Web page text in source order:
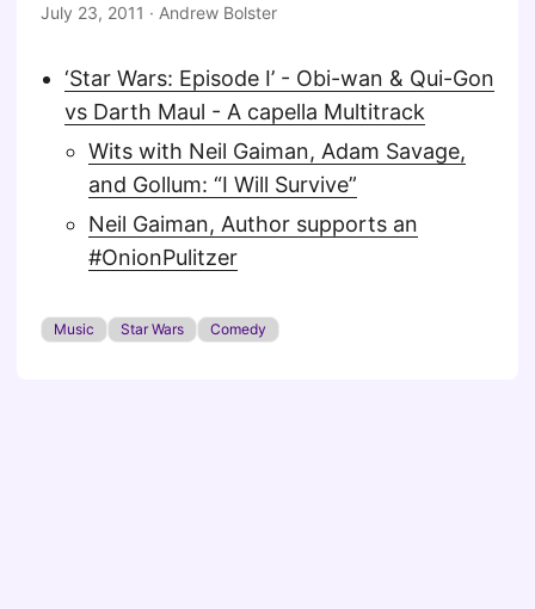
July 23, 2011 · Andrew Bolster
‘Star Wars: Episode I’ - Obi-wan & Qui-Gon
vs Darth Maul - A capella Multitrack
Wits with Neil Gaiman, Adam Savage,
and Gollum: “I Will Survive”
Neil Gaiman, Author supports an
#OnionPulitzer
Music Star Wars Comedy